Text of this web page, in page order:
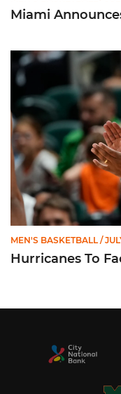
Miami
Hurricanes To Face
MEN'S BASKETBALL /
Hurricanes To